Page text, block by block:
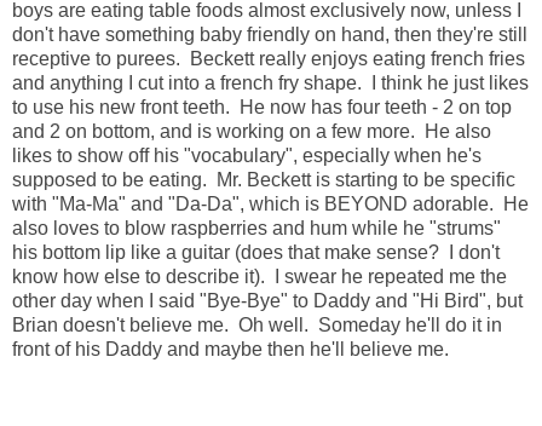
boys are eating table foods almost exclusively now, unless I
don't have something baby friendly on hand, then they're still
receptive to purees. Beckett really enjoys eating french fries
and anything I cut into a french fry shape. I think he just likes
to use his new front teeth. He now has four teeth - 2 on top
and 2 on bottom, and is working on a few more. He also
likes to show off his "vocabulary", especially when he's
supposed to be eating. Mr. Beckett is starting to be specific
with "Ma-Ma" and "Da-Da", which is BEYOND adorable. He
also loves to blow raspberries and hum while he "strums"
his bottom lip like a guitar (does that make sense? I don't
know how else to describe it). I swear he repeated me the
other day when I said "Bye-Bye" to Daddy and "Hi Bird", but
Brian doesn't believe me. Oh well. Someday he'll do it in
front of his Daddy and maybe then he'll believe me.